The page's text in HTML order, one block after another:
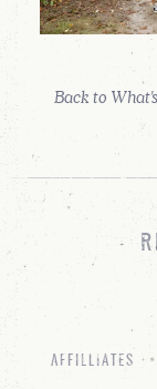
Back to
AFFILLIATES